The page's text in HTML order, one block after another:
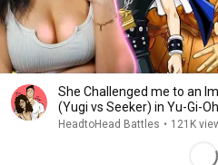
She Challenged me to an
(Yugi vs Seeker) in Yu-Gi-
HeadtoHead Battles • 121K